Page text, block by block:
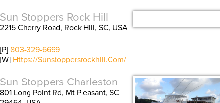
Sun Stoppers Rock Hill
2215 Cherry Road, Rock Hill, SC, USA
[P] 803-329-6699
[W] Https://sunstoppersrockhill.com/
Sun Stoppers Charleston
801 Long Point Rd, Mt Pleasant, SC